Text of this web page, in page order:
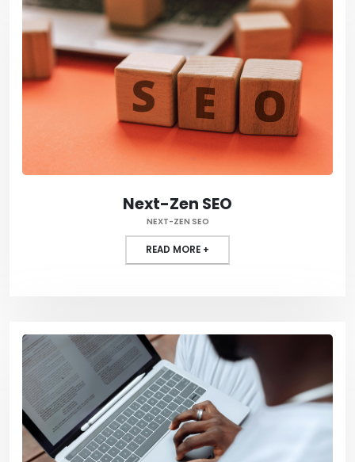
Next-Zen SEO
NEXT-ZEN SEO
READ MORE +